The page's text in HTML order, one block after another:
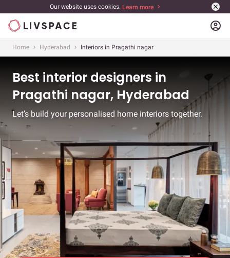
Our website uses cookies. Learn more
account_circle
Home Hyderabad Interiors in Pragathi nagar
Best interior designers in
Pragathi nagar, Hyderabad
Let’s build your personalised home interiors together.